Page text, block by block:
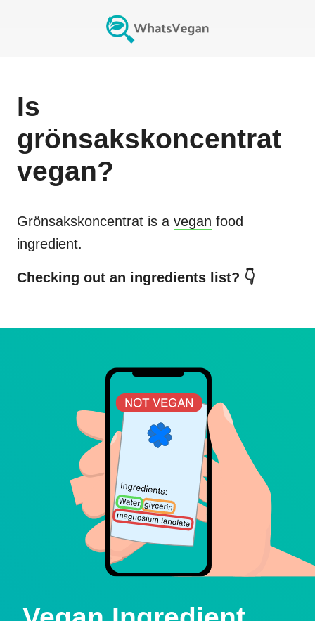
Is
grönsakskoncentrat
vegan?
Grönsakskoncentrat is a vegan food
ingredient.
Checking out an ingredients list? 👇